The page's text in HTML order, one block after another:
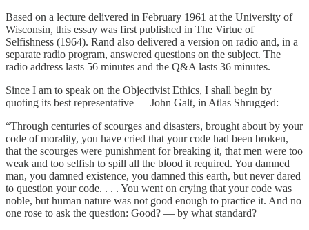
Based on a lecture delivered in February 1961 at the University of
Wisconsin, this essay was first published in The Virtue of
Selfishness (1964). Rand also delivered a version on radio and, in a
separate radio program, answered questions on the subject. The
radio address lasts 56 minutes and the Q&A lasts 36 minutes.
Since I am to speak on the Objectivist Ethics, I shall begin by
quoting its best representative — John Galt, in Atlas Shrugged:
“Through centuries of scourges and disasters, brought about by your
code of morality, you have cried that your code had been broken,
that the scourges were punishment for breaking it, that men were too
weak and too selfish to spill all the blood it required. You damned
man, you damned existence, you damned this earth, but never dared
to question your code. . . . You went on crying that your code was
noble, but human nature was not good enough to practice it. And no
one rose to ask the question: Good? — by what standard?